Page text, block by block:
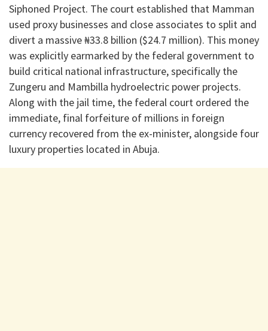
​Siphoned Project. The court established that Mamman
used proxy businesses and close associates to split and
divert a massive ₦33.8 billion ($24.7 million). This money
was explicitly earmarked by the federal government to
build critical national infrastructure, specifically the
Zungeru and Mambilla hydroelectric power projects.
Along with the jail time, the federal court ordered the
immediate, final forfeiture of millions in foreign
currency recovered from the ex-minister, alongside four
luxury properties located in Abuja.